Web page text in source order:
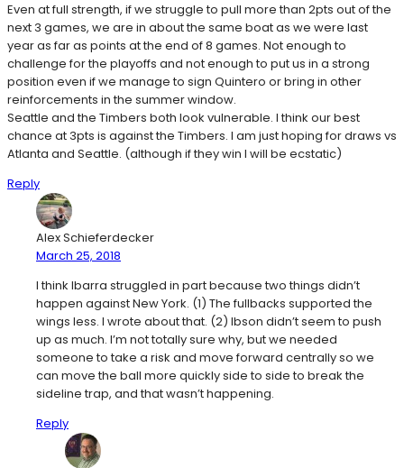
Even at full strength, if we struggle to pull more than 2pts out of the
next 3 games, we are in about the same boat as we were last
year as far as points at the end of 8 games. Not enough to
challenge for the playoffs and not enough to put us in a strong
position even if we manage to sign Quintero or bring in other
reinforcements in the summer window.
Seattle and the Timbers both look vulnerable. I think our best
chance at 3pts is against the Timbers. I am just hoping for draws vs
Atlanta and Seattle. (although if they win I will be ecstatic)
Reply
Alex Schieferdecker
March 25, 2018
I think Ibarra struggled in part because two things didn’t
happen against New York. (1) The fullbacks supported the
wings less. I wrote about that. (2) Ibson didn’t seem to push
up as much. I’m not totally sure why, but we needed
someone to take a risk and move forward centrally so we
can move the ball more quickly side to side to break the
sideline trap, and that wasn’t happening.
Reply